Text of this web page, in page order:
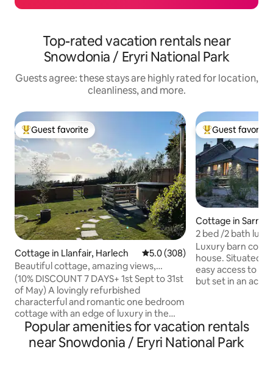
Top-rated vacation rentals near
Snowdonia / Eryri National Park
Guests agree: these stays are highly rated for location,
cleanliness, and more.
Top guest favorite
Guest favorite
Cottage in Llanfair, Harlech 5.0 out of 5 average rating,
5.0 (308)
Beautiful cottage, amazing views,
Finnish hot tub
(10% DISCOUNT 7 DAYS+ 1st Sept to 31st
of May) A lovingly refurbished
characterful and romantic one bedroom
cottage with an edge of luxury in the
heart of the Snowdonia National Park.
Amazing views of the beautiful Cardigan
Bay and the Lleyn Peninsula and in close
Top guest
Guest favorite
Cottage in Sarnau
2 bed /2 bath
with hot tub
Luxury barn
house. Situated
easy access to
but set in an acre
oven. Underfloor
Bedrooms have
The four poster
Popular amenities for vacation rentals
near Snowdonia / Eryri National Park